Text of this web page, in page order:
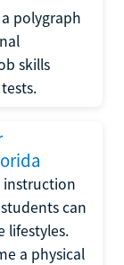
polygraph
skills
instruction
can
lifestyles.
a physical